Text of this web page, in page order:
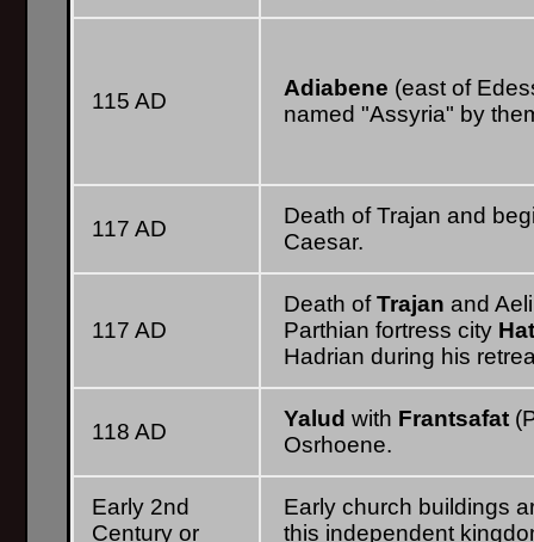
115 AD
Adiabene (east of
named "Assyria" by
117 AD
Death of Trajan and
Caesar.
117 AD
Death ofTrajan and
Parthian fortress city
Hadrian during his
118 AD
Yalud with Frantsafat
Osrhoene.
Early 2nd
Century or
Early church buildings
this independent